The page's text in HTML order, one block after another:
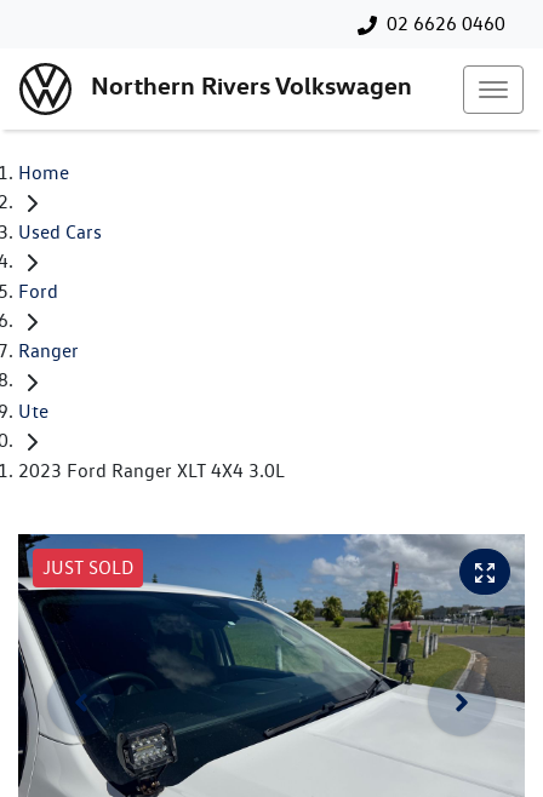
02 6626 0460
Northern Rivers Volkswagen
Home
Used Cars
Ford
Ranger
Ute
2023 Ford Ranger XLT 4X4 3.0L
JUST SOLD